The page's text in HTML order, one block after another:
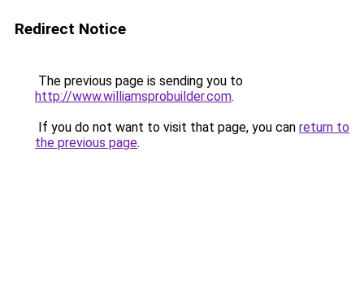
Redirect Notice
The previous page is sending you to
http://www.williamsprobuilder.com.
If you do not want to visit that page, you can return to
the previous page.